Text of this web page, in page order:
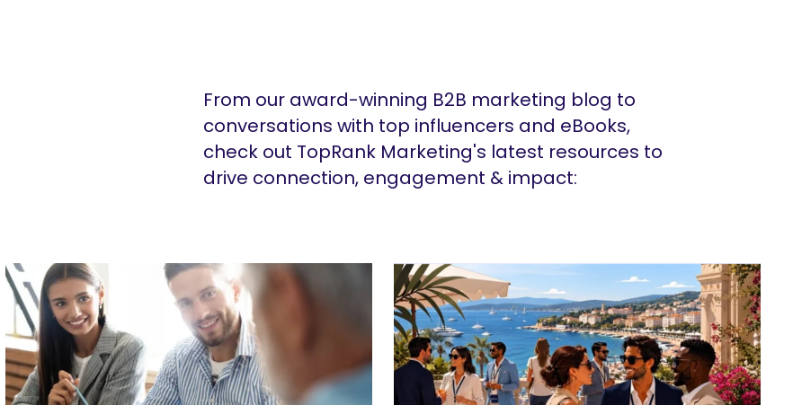
From our award-winning B2B marketing blog to
conversations with top influencers and eBooks,
check out TopRank Marketing's latest resources to
drive connection, engagement & impact: